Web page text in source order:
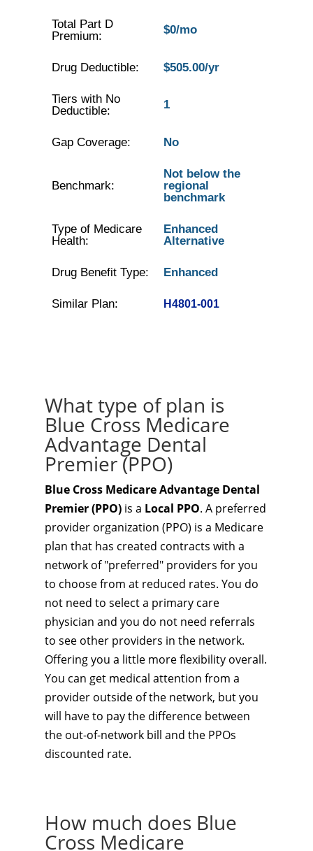
Total Part D
Premium:
$0/mo
Drug Deductible: $505.00/yr
Tiers with No
Deductible:
1
Gap Coverage: No
Benchmark:
Not below the
regional
benchmark
Type of Medicare
Health:
Enhanced
Alternative
Drug Benefit Type: Enhanced
Similar Plan: H4801-001
What type of plan is
Blue Cross Medicare
Advantage Dental
Premier (PPO)
Blue Cross Medicare Advantage Dental
Premier (PPO) is a Local PPO. A preferred
provider organization (PPO) is a Medicare
plan that has created contracts with a
network of "preferred" providers for you
to choose from at reduced rates. You do
not need to select a primary care
physician and you do not need referrals
to see other providers in the network.
Offering you a little more flexibility overall.
You can get medical attention from a
provider outside of the network, but you
will have to pay the difference between
the out-of-network bill and the PPOs
discounted rate.
How much does Blue
Cross Medicare